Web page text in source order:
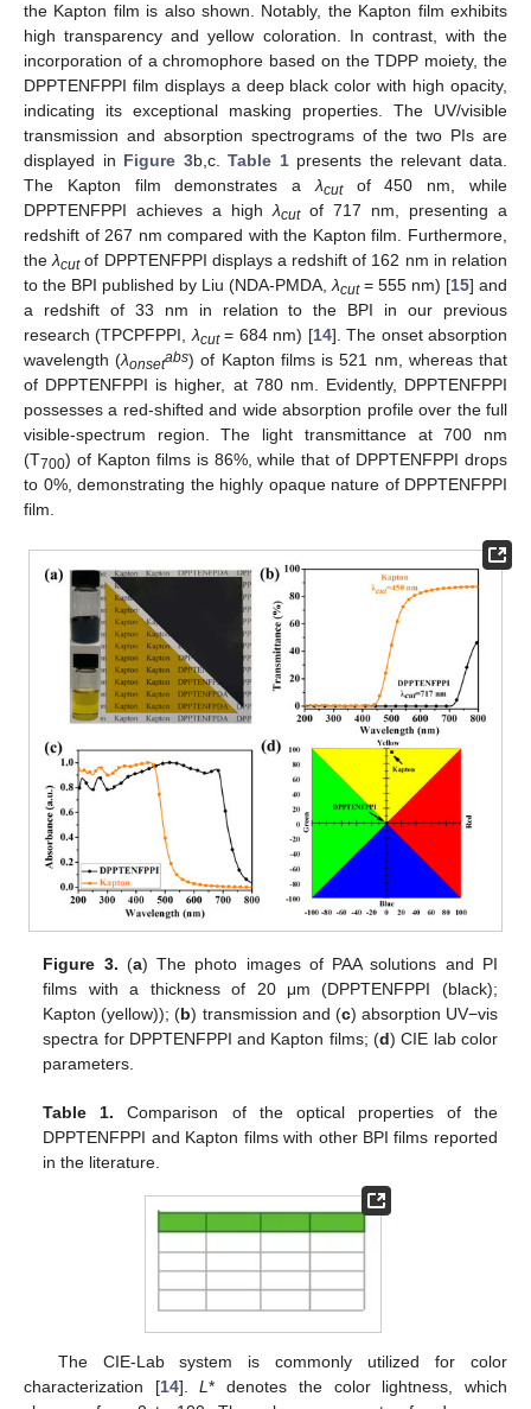
the Kapton film is also shown. Notably, the Kapton film exhibits
high transparency and yellow coloration. In contrast, with the
incorporation of a chromophore based on the TDPP moiety, the
DPPTENFPPI film displays a deep black color with high opacity,
indicating its exceptional masking properties. The UV/visible
transmission and absorption spectrograms of the two PIs are
displayed in Figure 3b,c.Table 1presents the relevant data.
The Kapton film demonstrates aλcutof 450 nm, while
DPPTENFPPI achieves a highλcutof 717 nm, presenting a
redshift of 267 nm compared with the Kapton film. Furthermore,
theλcutof DPPTENFPPI displays a redshift of 162 nm in relation
to the BPI published by Liu (NDA-PMDA,λcut= 555 nm) [15] and
a redshift of 33 nm in relation to the BPI in our previous
research (TPCPFPPI,λcut= 684 nm) [14]. The onset absorption
wavelength (λonsetabs) of Kapton films is 521 nm, whereas that
of DPPTENFPPI is higher, at 780 nm. Evidently, DPPTENFPPI
possesses a red-shifted and wide absorption profile over the full
visible-spectrum region. The light transmittance at 700 nm
(T700) of Kapton films is 86%, while that of DPPTENFPPI drops
to 0%, demonstrating the highly opaque nature of DPPTENFPPI
film.
Figure 3. (a) The photo images of PAA solutions and PI
films with a thickness of 20 μm (DPPTENFPPI (black);
Kapton (yellow)); (b) transmission and (c) absorption UV−vis
spectra for DPPTENFPPI and Kapton films; (d) CIE lab color
parameters.
Table 1. Comparison of the optical properties of the
DPPTENFPPI and Kapton films with other BPI films reported
in the literature.
The CIE-Lab system is commonly utilized for color
characterization [14].L* denotes the color lightness, which